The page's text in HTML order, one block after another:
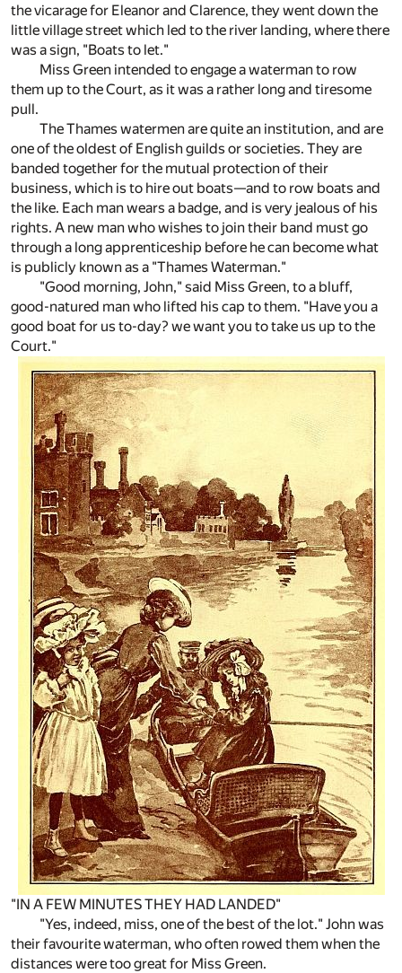
the vicarage for Eleanor and Clarence, they went down the
little village street which led to the river landing, where there
was a sign, "Boats to let."
Miss Green intended to engage a waterman to row
them up to the Court, as it was a rather long and tiresome
pull.
The Thames watermen are quite an institution, and are
one of the oldest of English guilds or societies. They are
banded together for the mutual protection of their
business, which is to hire out boats—and to row boats and
the like. Each man wears a badge, and is very jealous of his
rights. A new man who wishes to join their band must go
through a long apprenticeship before he can become what
is publicly known as a "Thames Waterman."
"Good morning, John," said Miss Green, to a bluff,
good-natured man who lifted his cap to them. "Have you a
good boat for us to-day? we want you to take us up to the
Court."
"IN A FEW MINUTES THEY HAD LANDED"
"Yes, indeed, miss, one of the best of the lot." John was
their favourite waterman, who often rowed them when the
distances were too great for Miss Green.